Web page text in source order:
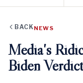
BACK NEWS
Media's
Biden Verdict